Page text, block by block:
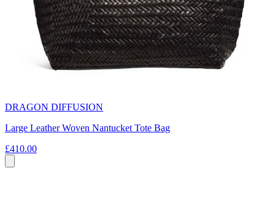
DRAGON DIFFUSION
Large Leather Woven Nantucket Tote Bag
£410.00